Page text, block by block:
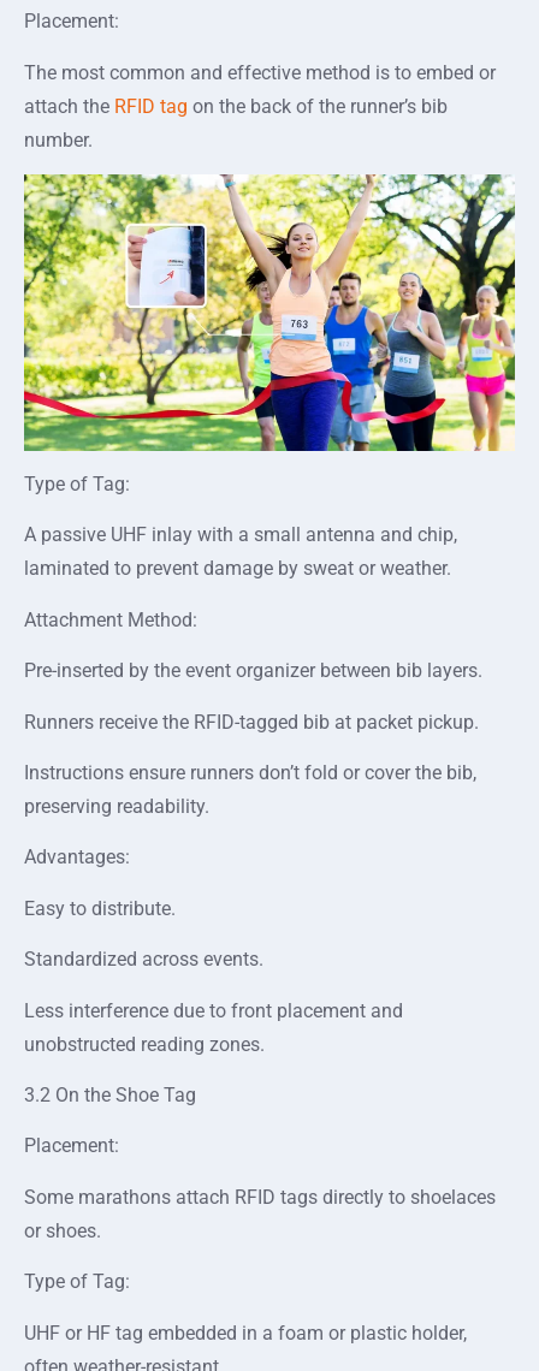
Placement:
The most common and effective method is to embed or
attach the RFID tag on the back of the runner’s bib
number.
Type of Tag:
A passive UHF inlay with a small antenna and chip,
laminated to prevent damage by sweat or weather.
Attachment Method:
Pre-inserted by the event organizer between bib layers.
Runners receive the RFID-tagged bib at packet pickup.
Instructions ensure runners don’t fold or cover the bib,
preserving readability.
Advantages:
Easy to distribute.
Standardized across events.
Less interference due to front placement and
unobstructed reading zones.
3.2 On the Shoe Tag
Placement:
Some marathons attach RFID tags directly to shoelaces
or shoes.
Type of Tag:
UHF or HF tag embedded in a foam or plastic holder,
often weather-resistant.